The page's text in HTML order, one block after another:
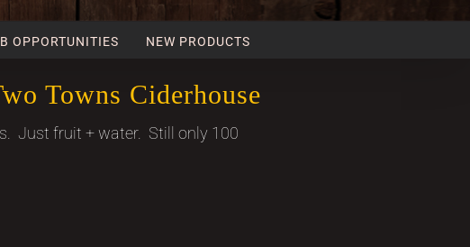
OPPORTUNITIES NEW PRODUCTS
Towns Ciderhouse
Just fruit + water. Still only 100